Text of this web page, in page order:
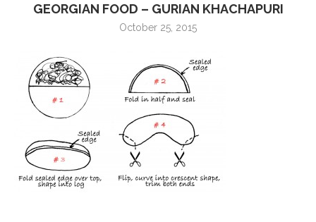
GEORGIAN FOOD – GURIAN KHACHAPURI
October 25, 2015